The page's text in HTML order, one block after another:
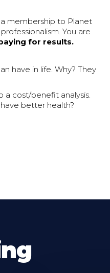
a membership to Planet
You are
for results.
have in life. Why? They
a cost/benefit analysis.
better health?